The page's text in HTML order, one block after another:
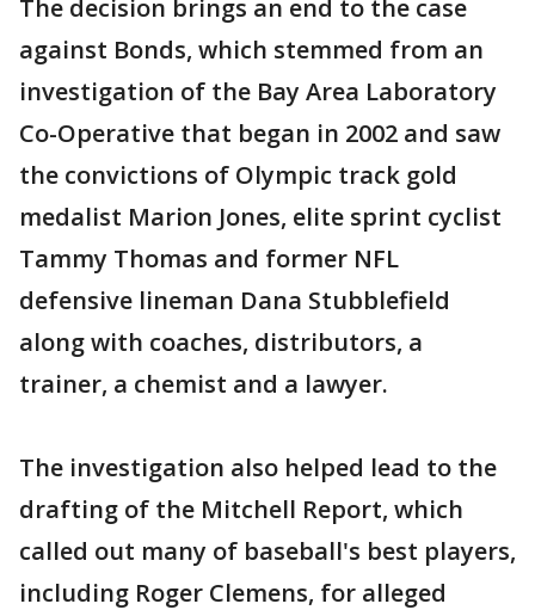
The decision brings an end to the case
against Bonds, which stemmed from an
investigation of the Bay Area Laboratory
Co-Operative that began in 2002 and saw
the convictions of Olympic track gold
medalist Marion Jones, elite sprint cyclist
Tammy Thomas and former NFL
defensive lineman Dana Stubblefield
along with coaches, distributors, a
trainer, a chemist and a lawyer.
The investigation also helped lead to the
drafting of the Mitchell Report, which
called out many of baseball's best players,
including Roger Clemens, for alleged